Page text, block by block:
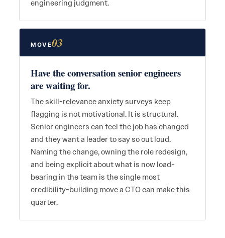
engineering judgment.
MOVE03
Have the conversation senior engineers
are waiting for.
The skill-relevance anxiety surveys keep
flagging is not motivational. It is structural.
Senior engineers can feel the job has changed
and they want a leader to say so out loud.
Naming the change, owning the role redesign,
and being explicit about what is now load-
bearing in the team is the single most
credibility-building move a CTO can make this
quarter.